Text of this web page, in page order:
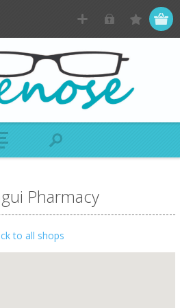
Pharmacy
to all shops